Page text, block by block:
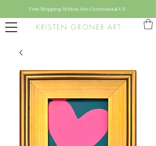
KRISTEN GRONER ART
Free Shipping Within the Continental US